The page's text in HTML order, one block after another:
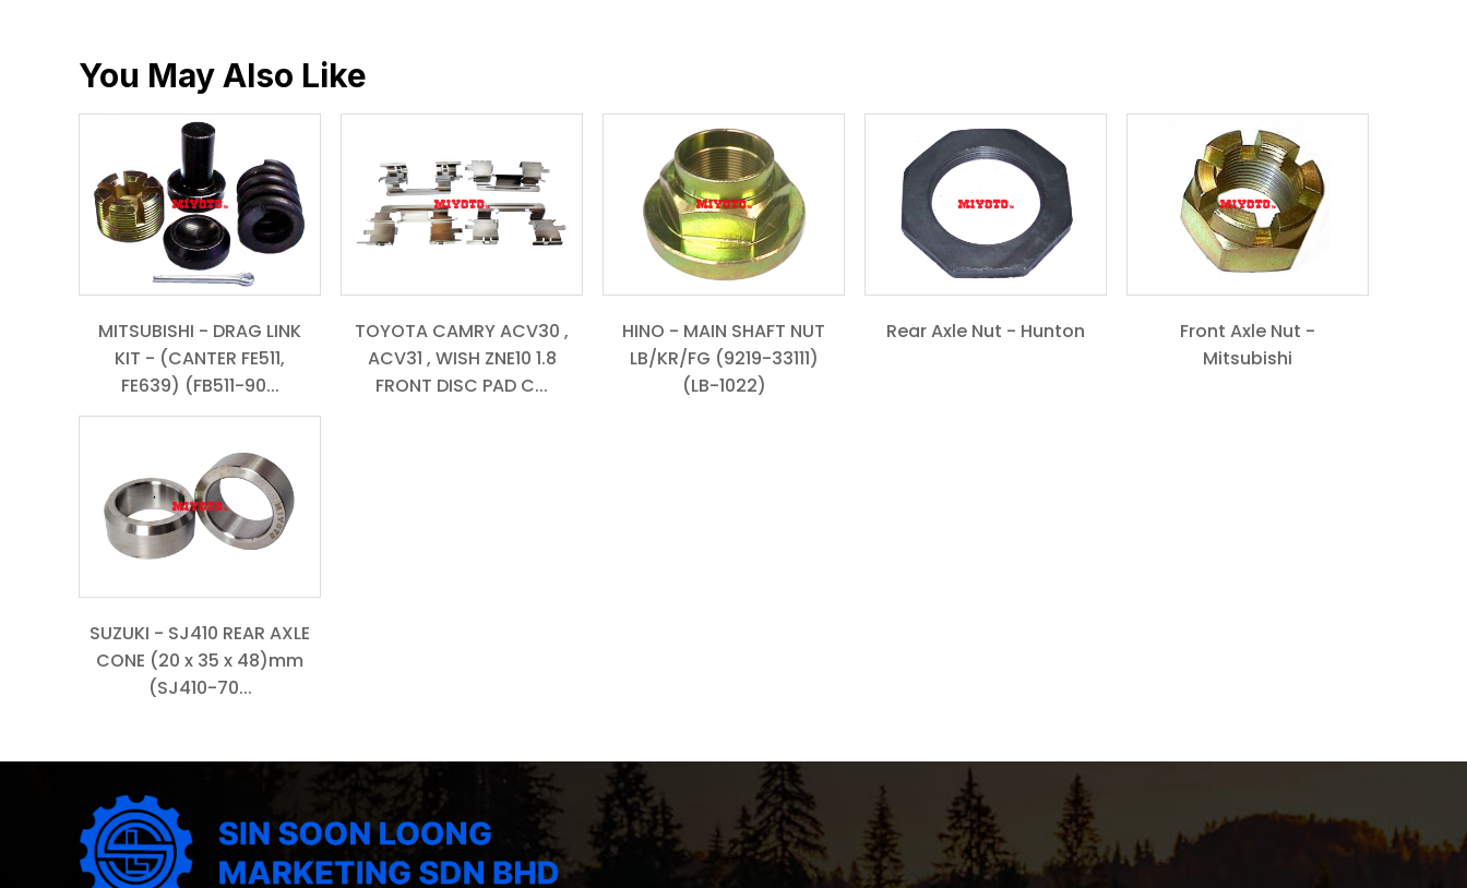
You May Also Like
MITSUBISHI - DRAG LINK
KIT - (CANTER FE511,
FE639) (FB511-90...
TOYOTA CAMRY ACV30 ,
ACV31 , WISH ZNE10 1.8
FRONT DISC PAD C...
HINO - MAIN SHAFT NUT
LB/KR/FG (9219-33111)
(LB-1022)
Rear Axle Nut - Hunton
Front Axle Nut -
Mitsubishi
SUZUKI - SJ410 REAR AXLE
CONE (20 x 35 x 48)mm
(SJ410-70...